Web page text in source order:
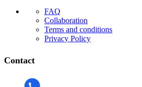
FAQ
Collaboration
Terms and conditions
Privacy Policy
Contact